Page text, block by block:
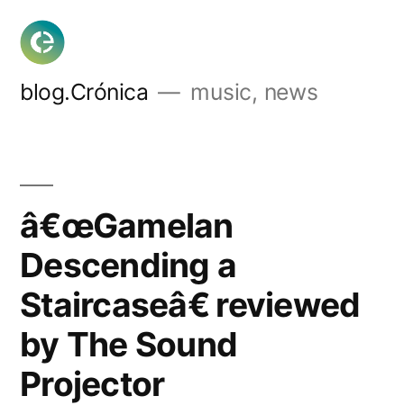
Skip
content
blog.Crónica music, news
â€œGamelan
Descending a
Staircaseâ€ reviewed
by The Sound
Projector